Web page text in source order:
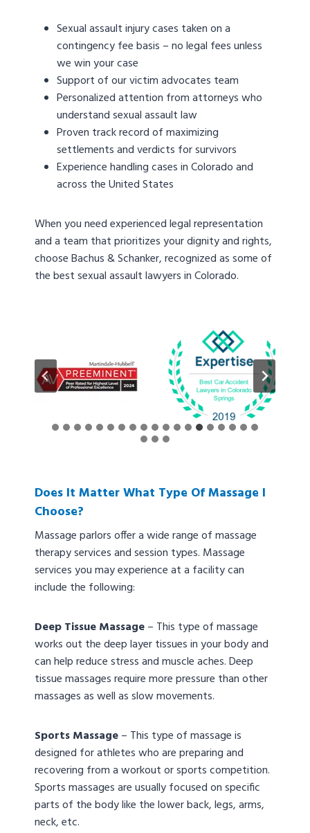
Sexual assault injury cases taken on a
contingency fee basis – no legal fees unless
we win your case
Support of our victim advocates team
Personalized attention from attorneys who
understand sexual assault law
Proven track record of maximizing
settlements and verdicts for survivors
Experience handling cases in Colorado and
across the United States
When you need experienced legal representation
and a team that prioritizes your dignity and rights,
choose Bachus & Schanker, recognized as some of
the best sexual assault lawyers in Colorado.
Does It Matter What Type Of Massage I
Choose?
Massage parlors offer a wide range of massage
therapy services and session types. Massage
services you may experience at a facility can
include the following:
Deep Tissue Massage– This type of massage
works out the deep layer tissues in your body and
can help reduce stress and muscle aches. Deep
tissue massages require more pressure than other
massages as well as slow movements.
Sports Massage– This type of massage is
designed for athletes who are preparing and
recovering from a workout or sports competition.
Sports massages are usually focused on specific
parts of the body like the lower back, legs, arms,
neck, etc.